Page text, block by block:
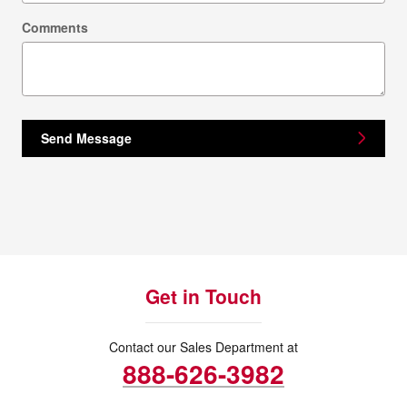
Comments
Send Message
Get in Touch
Contact our Sales Department at
888-626-3982